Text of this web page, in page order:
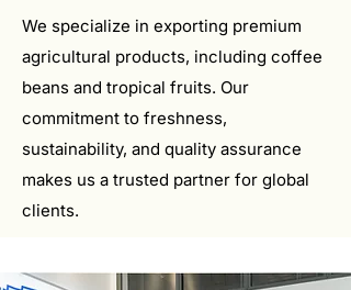
We specialize in exporting premium
agricultural products, including coffee
beans and tropical fruits. Our
commitment to freshness,
sustainability, and quality assurance
makes us a trusted partner for global
clients.